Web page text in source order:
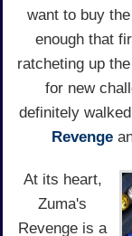
want to buy
enough that
ratcheting up
for new
definitely
Revenge
At its heart,
Zuma's
Revenge is a